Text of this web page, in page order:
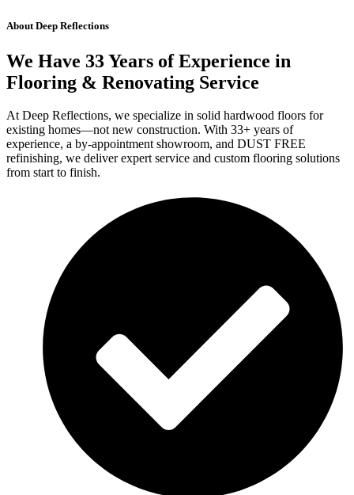
About Deep Reflections
We Have 33 Years of Experience in
Flooring & Renovating Service
At Deep Reflections, we specialize in solid hardwood floors for
existing homes—not new construction. With 33+ years of
experience, a by-appointment showroom, and DUST FREE
refinishing, we deliver expert service and custom flooring solutions
from start to finish.